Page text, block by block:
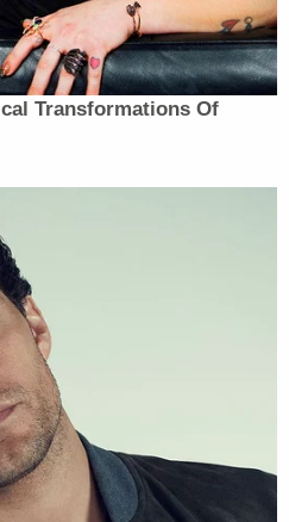
was in a high-crime
security guard" did not
Man who 'sucker
into a coma
victim's service dog:
$30 million in damages
has been filed by any
representing Reese
Fox and ABC affiliate